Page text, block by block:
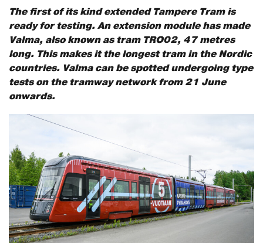
The first of its kind extended Tampere Tram is
ready for testing. An extension module has made
Valma, also known as tram TRO02, 47 metres
long. This makes it the longest tram in the Nordic
countries. Valma can be spotted undergoing type
tests on the tramway network from 21 June
onwards.